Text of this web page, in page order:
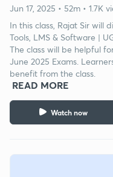
Watch now
Jun 17, 2025 • 52m • 1.7K
In this class, Rajat Sir will
Tools, LMS & Software |
The class will be helpful
June 2025 Exams.
benefit from the class.
READ MORE